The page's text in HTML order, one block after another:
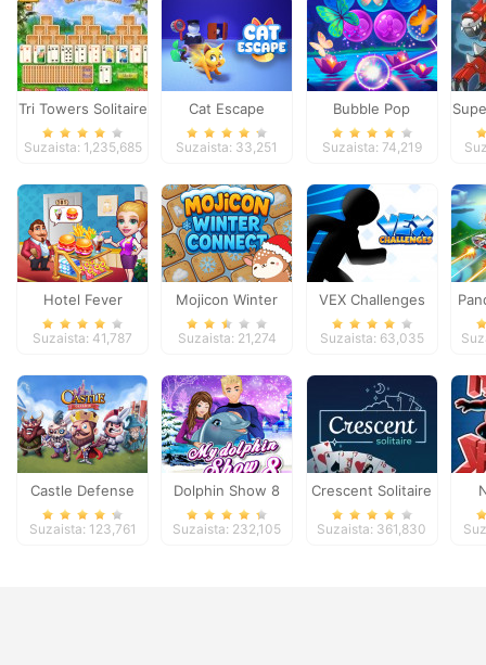
Tri Towers Solitaire
Suzaista: 1,235,685
Cat Escape
Suzaista: 33,251
Bubble Pop
Butterfly
Suzaista: 74,219
Hotel Fever
Tycoon
Suzaista: 41,787
Mojicon Winter
Connect
Suzaista: 21,274
VEX Challenges
Suzaista: 63,035
Castle Defense
Suzaista: 123,761
Dolphin Show 8
Suzaista: 232,105
Crescent Solitaire
Suzaista: 361,830